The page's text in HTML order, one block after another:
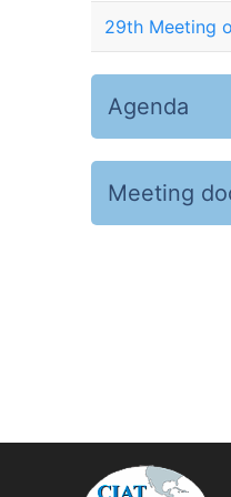
29th Meeting
Agenda
Meeting